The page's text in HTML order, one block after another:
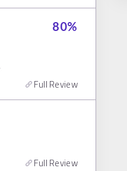
80%
Full Review
Full Review